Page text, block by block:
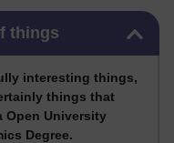
things
interesting things,
things that
Open University
Degree.